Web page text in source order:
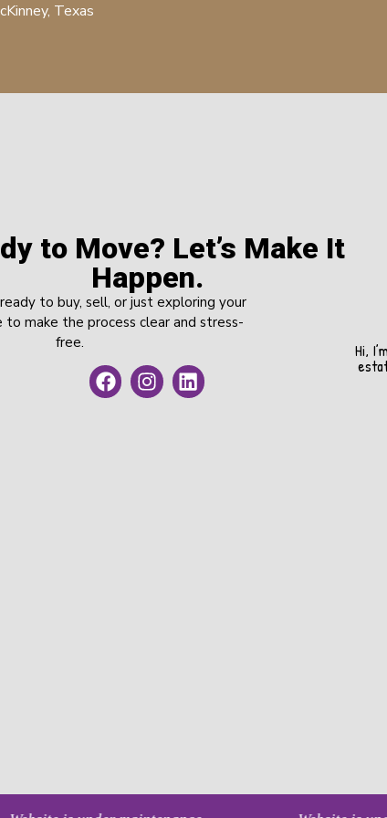
Texas
to Move? Let’s Make It
Happen.
to buy, sell, or just exploring your
to make the process clear and stress-
free.
Hi,